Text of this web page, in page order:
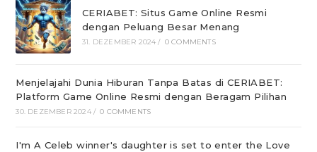
CERIABET: Situs Game Online Resmi
dengan Peluang Besar Menang
31. DEZEMBER 2024 / 0 COMMENTS
Menjelajahi Dunia Hiburan Tanpa Batas di CERIABET:
Platform Game Online Resmi dengan Beragam Pilihan
30. DEZEMBER 2024 / 0 COMMENTS
I'm A Celeb winner's daughter is set to enter the Love